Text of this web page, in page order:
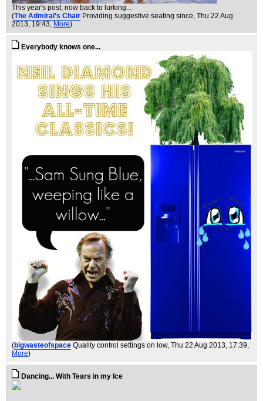
This year's post, now back to lurking...
(The Admiral's Chair Providing suggestive seating since, Thu 22 Aug
2013, 19:43, More)
Everybody knows one...
(bigwasteofspace Quality control settings on low, Thu 22 Aug 2013, 17:39,
More)
Dancing... With Tears in my Ice